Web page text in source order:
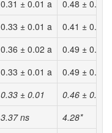
0.31 ± 0.01 a
0.48 ± 0.02
0.33 ± 0.01 a
0.41 ± 0.02
0.36 ± 0.02 a
0.49 ± 0.02
0.33 ± 0.01 a
0.49 ± 0.02
0.33 ± 0.01
0.46 ± 0.02
3.37 ns
4.28*